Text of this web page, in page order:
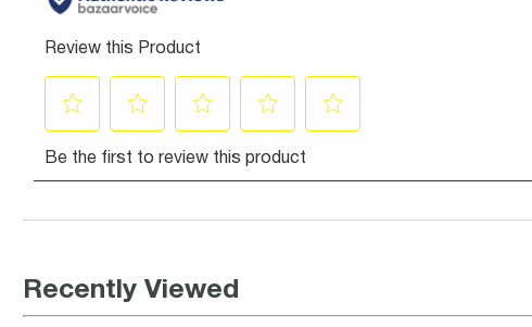
Recently Viewed